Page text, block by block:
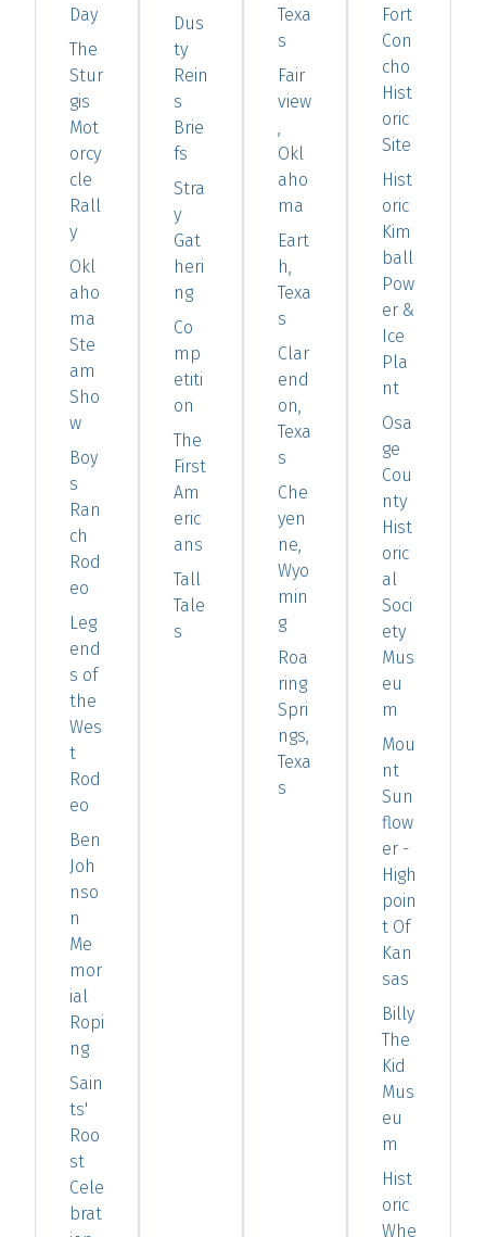
Day
The
Stur
gis
Mot
orcy
cle
Rall
y
Okl
aho
ma
Ste
am
Sho
w
Boy
s
Ran
ch
Rod
eo
Leg
end
s of
the
Wes
t
Rod
eo
Ben
Joh
nso
n
Me
mor
ial
Ropi
ng
Sain
ts'
Roo
st
Cele
brat
Dus
ty
Rein
s
Brie
fs
Stra
y
Gat
heri
ng
Co
mp
etiti
on
The
First
Am
eric
ans
Tall
Tale
s
Texa
s
Fair
view
Okl
aho
ma
Eart
h,
Texa
s
Clar
end
on,
Texa
s
Che
yen
ne,
Wyo
min
g
Roa
ring
Spri
ngs,
Texa
s
Fort
Con
cho
Hist
oric
Site
Hist
oric
Kim
ball
Pow
er &
Ice
Pla
nt
Osa
ge
Cou
nty
Hist
oric
al
Soci
ety
Mus
eu
m
Mou
nt
Sun
flow
er -
High
poin
t Of
Kan
sas
Billy
The
Kid
Mus
eu
m
Hist
oric
Whe